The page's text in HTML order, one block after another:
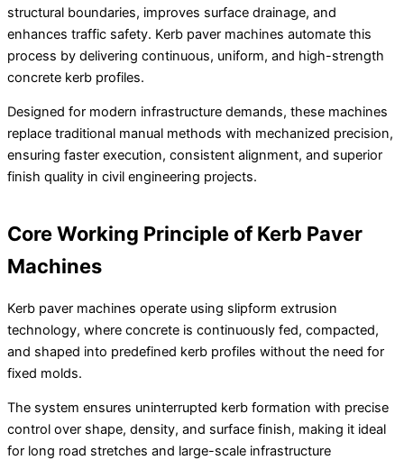
structural boundaries, improves surface drainage, and
enhances traffic safety. Kerb paver machines automate this
process by delivering continuous, uniform, and high-strength
concrete kerb profiles.
Designed for modern infrastructure demands, these machines
replace traditional manual methods with mechanized precision,
ensuring faster execution, consistent alignment, and superior
finish quality in civil engineering projects.
Core Working Principle of Kerb Paver
Machines
Kerb paver machines operate using slipform extrusion
technology, where concrete is continuously fed, compacted,
and shaped into predefined kerb profiles without the need for
fixed molds.
The system ensures uninterrupted kerb formation with precise
control over shape, density, and surface finish, making it ideal
for long road stretches and large-scale infrastructure